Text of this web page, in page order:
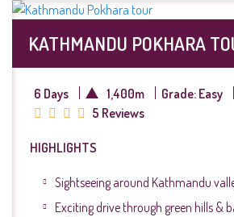
KATHMANDU POKHARA
6 Days 1,400m
Grade: Easy
5 Reviews
HIGHLIGHTS
Sightseeing around Kathmandu
Exciting drive through green hills &